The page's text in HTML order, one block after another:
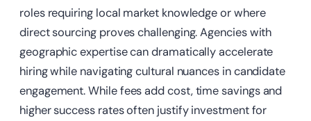
roles requiring local market knowledge or where
direct sourcing proves challenging. Agencies with
geographic expertise can dramatically accelerate
hiring while navigating cultural nuances in candidate
engagement. While fees add cost, time savings and
higher success rates often justify investment for